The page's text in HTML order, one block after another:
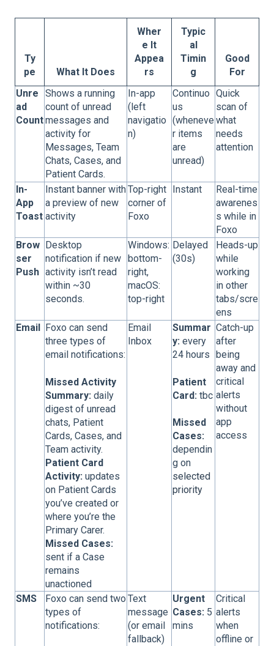
Ty
pe
What It Does
Wher
e It
Appea
rs
Typic
al
Timin
g
Good
For
Unre
ad
Count
Shows a running
count of unread
messages and
activity for
Messages, Team
Chats, Cases, and
Patient Cards.
In-app
(left
navigatio
n)
Continuo
us
(wheneve
r items
are
unread)
Quick
scan of
what
needs
attention
In-
App
Toast
Instant banner with
a preview of new
activity
Top-right
corner of
Foxo
Instant
Real-time
awarenes
s while in
Foxo
Brow
ser
Push
Desktop
notification if new
activity isn’t read
within ~30
seconds.
Windows:
bottom-
right,
macOS:
top-right
Delayed
(30s)
Heads-up
while
working
in other
tabs/scre
ens
Email
Foxo can send
three types of
email notifications:
Missed Activity
Summary: daily
digest of unread
chats, Patient
Cards, Cases, and
Team activity.
Patient Card
Activity: updates
on Patient Cards
you’ve created or
where you’re the
Primary Carer.
Missed Cases:
sent if a Case
remains
unactioned
Email
Inbox
Summar
y: every
24 hours
Patient
Card: tbc
Missed
Cases:
dependin
g on
selected
priority
Catch-up
after
being
away and
critical
alerts
without
app
access
SMS
Foxo can send two
types of
notifications:
Text
message
(or email
fallback)
Urgent
Cases: 5
mins
Critical
alerts
when
offline or